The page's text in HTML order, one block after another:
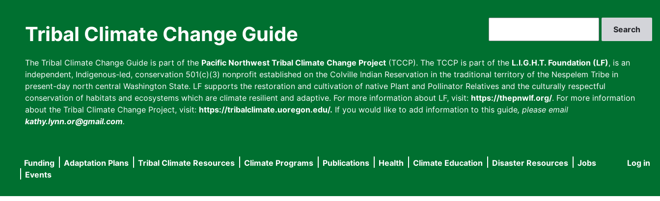
Tribal Climate Change Guide
The Tribal Climate Change Guide is part of the Pacific Northwest Tribal Climate Change Project (TCCP). The TCCP is part of the L.I.G.H.T. Foundation (LF), is an
independent, Indigenous-led, conservation 501(c)(3) nonprofit established on the Colville Indian Reservation in the traditional territory of the Nespelem Tribe in
present-day north central Washington State. LF supports the restoration and cultivation of native Plant and Pollinator Relatives and the culturally respectful
conservation of habitats and ecosystems which are climate resilient and adaptive. For more information about LF, visit: https://thepnwlf.org/. For more information
about the Tribal Climate Change Project, visit: https://tribalclimate.uoregon.edu/. If you would like to add information to this guide, please email
kathy.lynn.or@gmail.com.
User
Log in
Main
navigation
Funding Adaptation Plans Tribal Climate Resources Climate Programs Publications Health Climate Education Disaster Resources
Jobs
Events